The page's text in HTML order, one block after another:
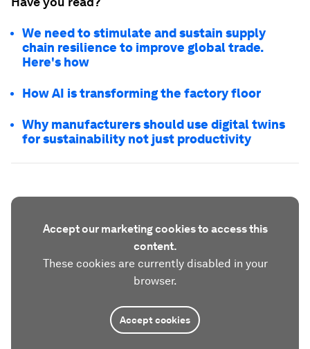
We need to stimulate and sustain supply
chain resilience to improve global trade.
Here's how
How AI is transforming the factory floor
Why manufacturers should use digital twins
for sustainability not just productivity
Accept our marketing cookies to access this
content.
These cookies are currently disabled in your
browser.
Accept cookies